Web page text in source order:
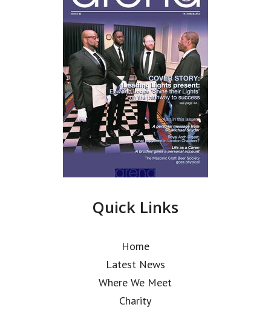
Quick Links
Home
Latest News
Where We Meet
Charity